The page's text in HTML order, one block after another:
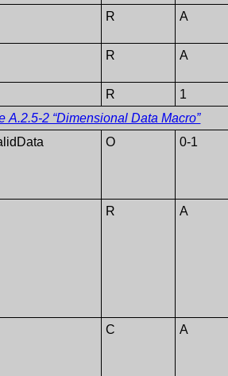
R A
R A
R 1
A.2.5-2 “Dimensional Data Macro”
O 0-1
R A
C A